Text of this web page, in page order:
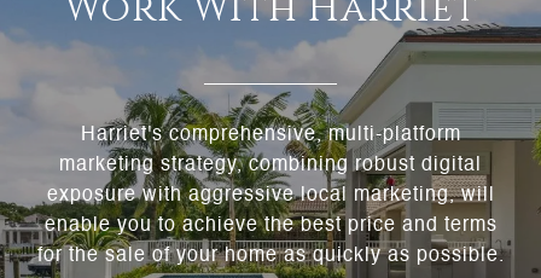
Harriet's comprehensive, multi-platform
marketing strategy, combining robust digital
exposure with aggressive local marketing, will
enable you to achieve the best price and terms
for the sale of your home as quickly as possible.